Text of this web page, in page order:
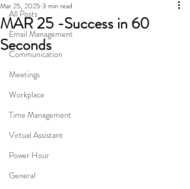
All Posts
Email Management
Communication
Meetings
Workplace
Time Management
Virtual Assistant
Power Hour
General
MAR 25 -Success in 60
Seconds
Mar 25, 2025 3 min read